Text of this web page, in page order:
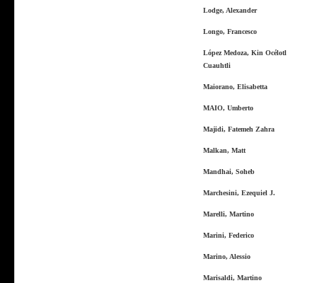
Lodge, Alexander
Longo, Francesco
López Medoza, Kin Océlotl
Cuauhtli
Maiorano, Elisabetta
MAIO, Umberto
Majidi, Fatemeh Zahra
Malkan, Matt
Mandhai, Soheb
Marchesini, Ezequiel J.
Marelli, Martino
Marini, Federico
Marino, Alessio
Marisaldi, Martino